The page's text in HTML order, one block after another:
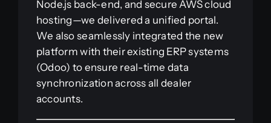
Node.js back-end, and secure AWS cloud
hosting—we delivered a unified portal.
We also seamlessly integrated the new
platform with their existing ERP systems
(Odoo) to ensure real-time data
synchronization across all dealer
accounts.